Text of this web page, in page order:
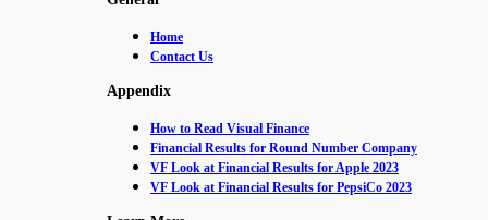
Home
Contact Us
Appendix
How to Read Visual Finance
Financial Results for Round Number Company
VF Look at Financial Results for Apple 2023
VF Look at Financial Results for PepsiCo 2023